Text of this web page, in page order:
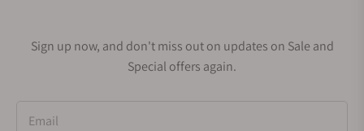
Sign up now, and don't miss out on updates on Sale and
Special offers again.
Email